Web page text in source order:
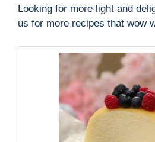
Looking for more light and
us for more recipes that wow